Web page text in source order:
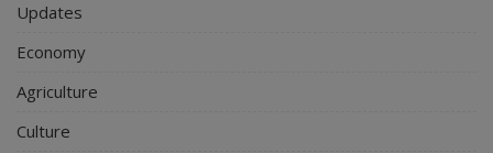
Updates
Economy
Agriculture
Culture